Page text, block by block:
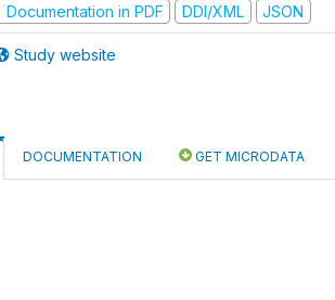
Documentation in PDF DDI/XML JSON
Study website
DOCUMENTATION GET MICRODATA